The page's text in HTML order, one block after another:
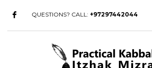
QUESTIONS? CALL: +97297442044